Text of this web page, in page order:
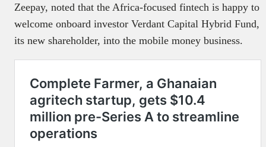
Zeepay, noted that the Africa-focused fintech is happy to
welcome onboard investor Verdant Capital Hybrid Fund,
its new shareholder, into the mobile money business.